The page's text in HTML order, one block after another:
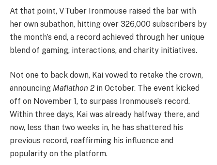
At that point, VTuber Ironmouse raised the bar with
her own subathon, hitting over 326,000 subscribers by
the month’s end, a record achieved through her unique
blend of gaming, interactions, and charity initiatives.
Not one to back down, Kai vowed to retake the crown,
announcing Mafiathon 2 in October. The event kicked
off on November 1, to surpass Ironmouse’s record.
Within three days, Kai was already halfway there, and
now, less than two weeks in, he has shattered his
previous record, reaffirming his influence and
popularity on the platform.